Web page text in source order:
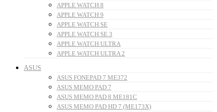
APPLE WATCH 8
APPLE WATCH 9
APPLE WATCH SE
APPLE WATCH SE 3
APPLE WATCH ULTRA
APPLE WATCH ULTRA 2
ASUS
ASUS FONEPAD 7 ME372
ASUS MEMO PAD 7
ASUS MEMO PAD 8 ME181C
ASUS MEMO PAD HD 7 (ME173X)